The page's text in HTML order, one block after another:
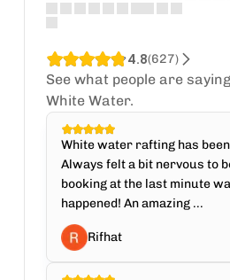
4.8(627)
See what people are
White Water.
White water rafting has
Always felt a bit nervous to
booking at the last minute
happened! An amazing ...
Rifhat